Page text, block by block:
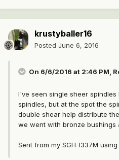
krustyballer16
Posted June 6, 2016
On 6/6/2016 at 2:46 PM,
I've seen single sheer
spindles, but at the spot the
double shear help distribute
we went with bronze bushings
Sent from my SGH-I337M